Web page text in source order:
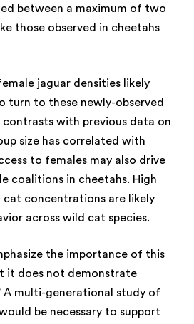
between a maximum of two
those observed in cheetahs
jaguar densities likely
turn to these newly-observed
contrasts with previous data on
size has correlated with
to females may also drive
coalitions in cheetahs. High
cat concentrations are likely
across wild cat species.
the importance of this
it does not demonstrate
A multi-generational study of
be necessary to support